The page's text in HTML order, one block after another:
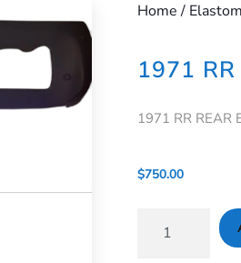
Home/
1971
1971 RR REAR
$750.00